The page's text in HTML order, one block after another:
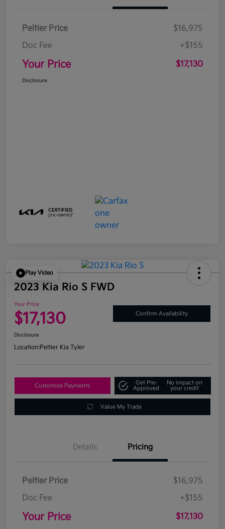
Peltier Price
$16,975
Doc Fee
+$155
Your Price $17,130
Disclosure
Play Video
2023 Kia Rio S FWD
Your Price
$17,130 Confirm Availability
Disclosure
Location:Peltier Kia Tyler
Customize Payments
Get Pre-
Approved
No impact on
your credit
Value My Trade
Details Pricing
Peltier Price
$16,975
Doc Fee
+$155
Your Price $17,130